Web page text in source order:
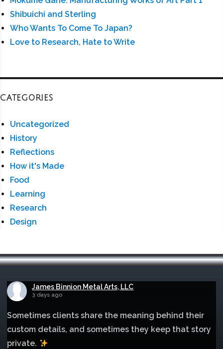
Shibuichi and Sterling
Who Wants To Come To Japan?
Love to Research, Hate to Write
CATEGORIES
Uncategorized
History
Reflections
How it's Made
Food
Learning
Research
Design
James Binnion Metal Arts, LLC
3 days ago
Sometimes clients share the meaning behind their
custom details, and sometimes they keep that story
private.